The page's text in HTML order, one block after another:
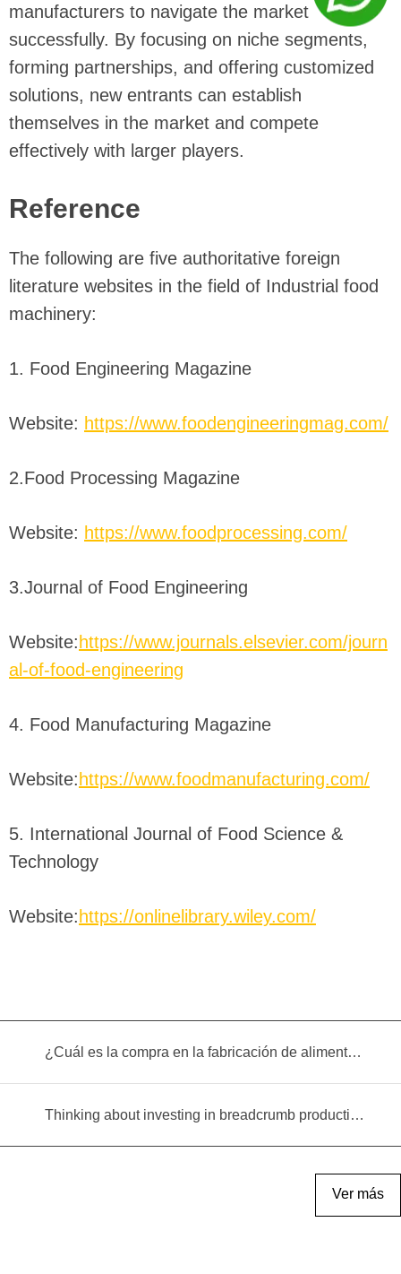
manufacturers to navigate the market
successfully. By focusing on niche segments,
forming partnerships, and offering customized
solutions, new entrants can establish
themselves in the market and compete
effectively with larger players.
Reference
The following are five authoritative foreign
literature websites in the field of Industrial food
machinery:
1. Food Engineering Magazine
Website: https://www.foodengineeringmag.com/
2.Food Processing Magazine
Website: https://www.foodprocessing.com/
3.Journal of Food Engineering
Website: https://www.journals.elsevier.com/journ
al-of-food-engineering
4. Food Manufacturing Magazine
Website: https://www.foodmanufacturing.com/
5. International Journal of Food Science &
Technology
Website: https://onlinelibrary.wiley.com/
¿Cuál es la compra en la fabricación de alimentos infantiles?
Thinking about investing in breadcrumb production? Read this equipment selection guide before you decide
Ver más